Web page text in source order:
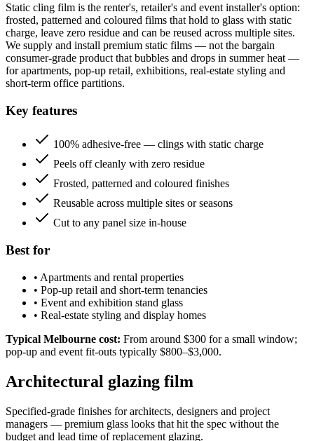
Static cling film is the renter's, retailer's and event installer's option:
frosted, patterned and coloured films that hold to glass with static
charge, leave zero residue and can be reused across multiple sites.
We supply and install premium static films — not the bargain
consumer-grade product that bubbles and drops in summer heat —
for apartments, pop-up retail, exhibitions, real-estate styling and
short-term office partitions.
Key features
100% adhesive-free — clings with static charge
Peels off cleanly with zero residue
Frosted, patterned and coloured finishes
Reusable across multiple sites or seasons
Cut to any panel size in-house
Best for
• Apartments and rental properties
• Pop-up retail and short-term tenancies
• Event and exhibition stand glass
• Real-estate styling and display homes
Typical Melbourne cost: From around $300 for a small window;
pop-up and event fit-outs typically $800–$3,000.
Architectural glazing film
Specified-grade finishes for architects, designers and project
managers — premium glass looks that hit the spec without the
budget and lead time of replacement glazing.